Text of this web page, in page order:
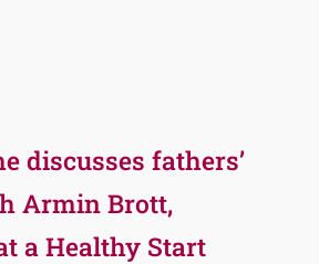
discusses fathers’
Armin Brott,
a Healthy Start